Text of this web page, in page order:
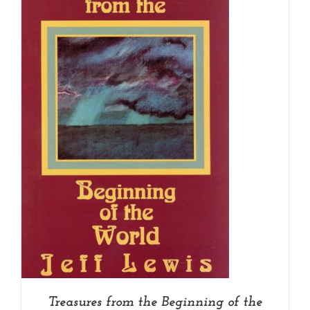
Treasures from the Beginning of the